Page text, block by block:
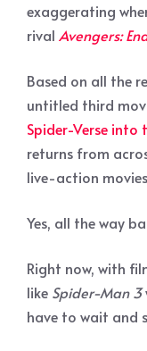
exaggerating
rival Avengers:
Based on all the
untitled third
Spider-Verse into
returns from
live-action
Yes, all the way
Right now, with
like Spider-Man 3
have to wait and